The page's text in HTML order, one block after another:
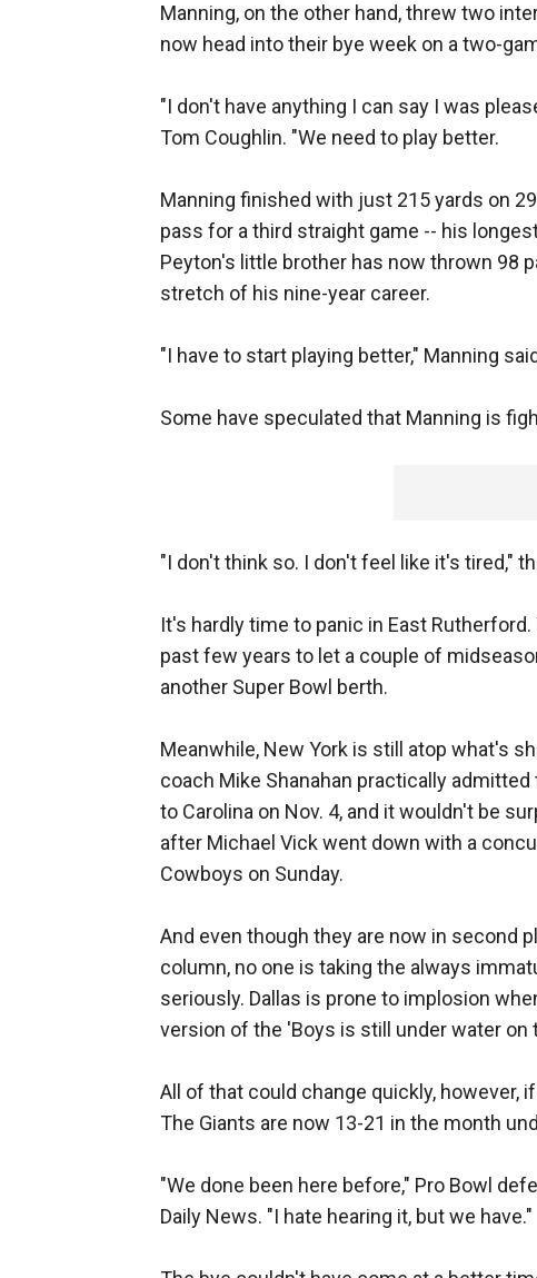
Manning, on the other hand, threw two
now head into their bye week on a two-
"I don't have anything I can say I was
Tom Coughlin. "We need to play better.
Manning finished with just 215 yards on
pass for a third straight game -- his
Peyton's little brother has now thrown 98
stretch of his nine-year career.
"I have to start playing better," Manning
Some have speculated that Manning is
"I don't think so. I don't feel like it's tired,"
It's hardly time to panic in East
past few years to let a couple of
another Super Bowl berth.
Meanwhile, New York is still atop what's
coach Mike Shanahan practically
to Carolina on Nov. 4, and it wouldn't be
after Michael Vick went down with a
Cowboys on Sunday.
And even though they are now in second
column, no one is taking the always
seriously. Dallas is prone to implosion
version of the 'Boys is still under water
All of that could change quickly, however,
The Giants are now 13-21 in the month
"We done been here before," Pro Bowl
Daily News. "I hate hearing it, but we have."